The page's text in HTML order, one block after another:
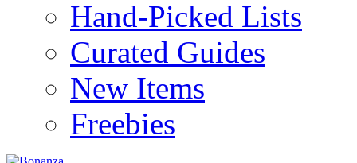
Hand-Picked Lists
Curated Guides
New Items
Freebies